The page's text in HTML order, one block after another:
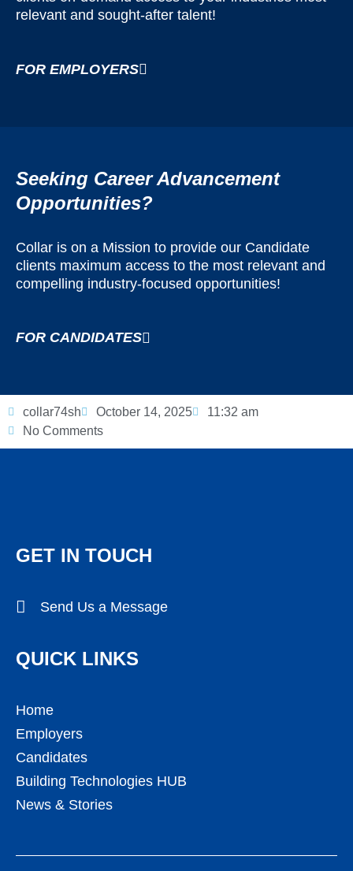
relevant and sought-after talent!
FOR EMPLOYERS
Seeking Career Advancement
Opportunities?
Collar is on a Mission to provide our Candidate
clients maximum access to the most relevant and
compelling industry-focused opportunities!
FOR CANDIDATES
collar74sh October 14, 2025
11:32 am
No Comments
GET IN TOUCH
Send Us a Message
QUICK LINKS
Home
Employers
Candidates
Building Technologies HUB
News & Stories